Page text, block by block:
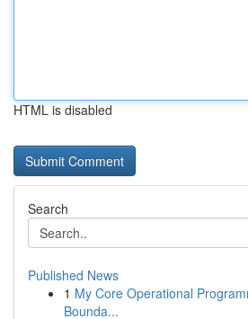
HTML is disabled
Search
Published News
1 My Core Operational
Bounda...